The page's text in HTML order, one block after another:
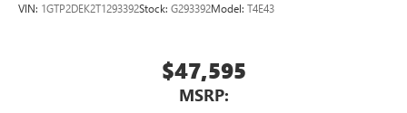
VIN: 1GTP2DEK2T1293392Stock: G293392Model: T4E43
$47,595
MSRP: